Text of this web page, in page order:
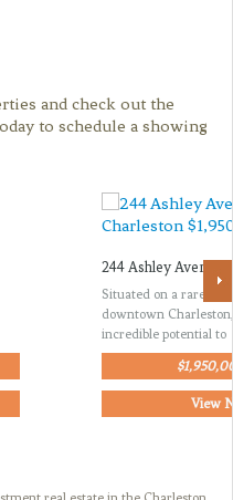
and check out the
to schedule a showing
244 Ashley Avenue
Situated on a rare
downtown
incredible potential to
View